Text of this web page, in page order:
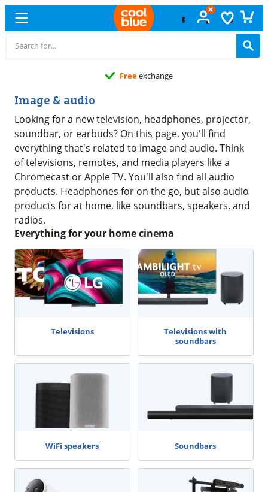
Freeexchange
Image & audio
Looking for a new television, headphones, projector,
soundbar, or earbuds? On this page, you'll find
everything that's related to image and audio. Think
of televisions, remotes, and media players like a
Chromecast or Apple TV. You'll also find all audio
products. Headphones for on the go, but also audio
products for at home, like soundbars, speakers, and
radios.
Everything for your home cinema
Televisions
Televisions with
soundbars
WiFi speakers Soundbars